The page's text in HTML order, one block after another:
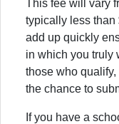
This fee will vary
typically less than
add up quickly
in which you truly
those who
the chance to
If you have a